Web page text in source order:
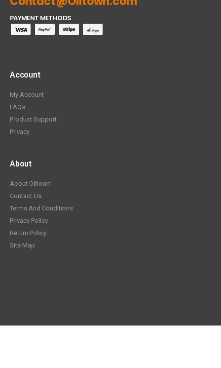
PAYMENT METHODS
Account
My Account
FAQs
Product Support
Privacy
About
About Oiltown
Contact Us
Terms And Conditions
Privacy Policy
Return Policy
Site Map